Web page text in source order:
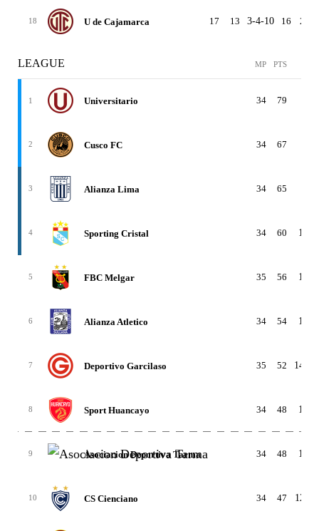
18 U de Cajamarca 17 13 3-4-10 16 28
LEAGUE MP PTS
1 Universitario 34 79
2 Cusco FC 34 67
3 Alianza Lima 34 65
4 Sporting Cristal 34 60 18-
5 FBC Melgar 35 56 14-
6 Alianza Atletico 34 54 16-
7 Deportivo Garcilaso 35 52 14-
8 Sport Huancayo 34 48 14-
9 Asociacion Deportiva Tarma 34 48 13-
10 CS Cienciano 34 47 12-